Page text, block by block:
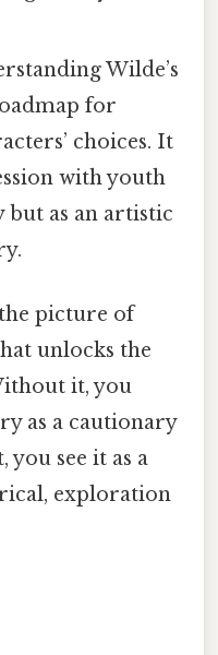
Wilde’s
for
choices. It
with youth
but as an artistic
picture of
unlocks the
it, you
as a cautionary
see it as a
exploration